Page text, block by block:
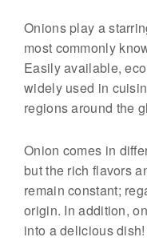
s
–
S
p
r
o
u
t
s
&
Onions play a
most commonly
Easily available,
widely used in
regions around the
Onion comes in
but the rich flavors
remain constant;
origin. In addition,
into a delicious dish!